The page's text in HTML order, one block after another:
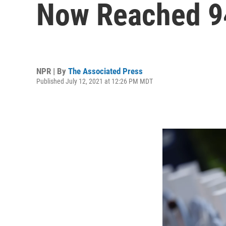
Now Reached
NPR | By The Associated Press
Published July 12, 2021 at 12:26 PM MDT